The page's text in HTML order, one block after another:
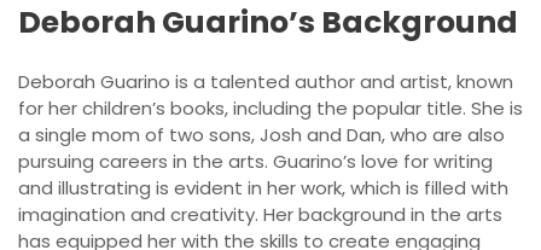
Deborah Guarino’s Background
Deborah Guarino is a talented author and artist, known
for her children’s books, including the popular title. She is
a single mom of two sons, Josh and Dan, who are also
pursuing careers in the arts. Guarino’s love for writing
and illustrating is evident in her work, which is filled with
imagination and creativity. Her background in the arts
has equipped her with the skills to create engaging